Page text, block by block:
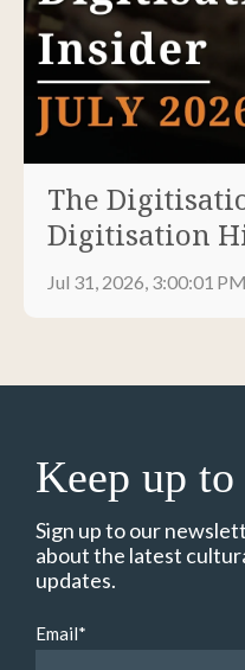
The
Digitisation
Jul 31, 2026, 3:00:01 PM
Keep up to
Sign up to our
about the latest
updates.
Email*